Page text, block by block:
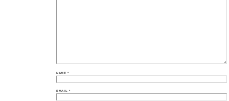
NAME*
EMAIL *